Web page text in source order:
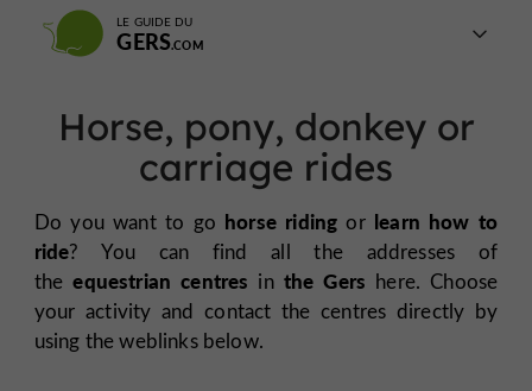
LE GUIDE DU
GERS
Horse, pony, donkey or
carriage rides
Do you want to go horse riding or learn how to
ride? You can find all the addresses of
theequestrian centres in the Gers here. Choose
your activity and contact the centres directly by
using the weblinks below.